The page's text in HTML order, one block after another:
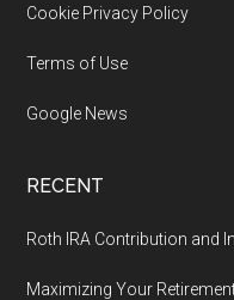
Cookie Privacy Policy
Terms of Use
Google News
RECENT
Roth IRA Contribution and
Maximizing Your